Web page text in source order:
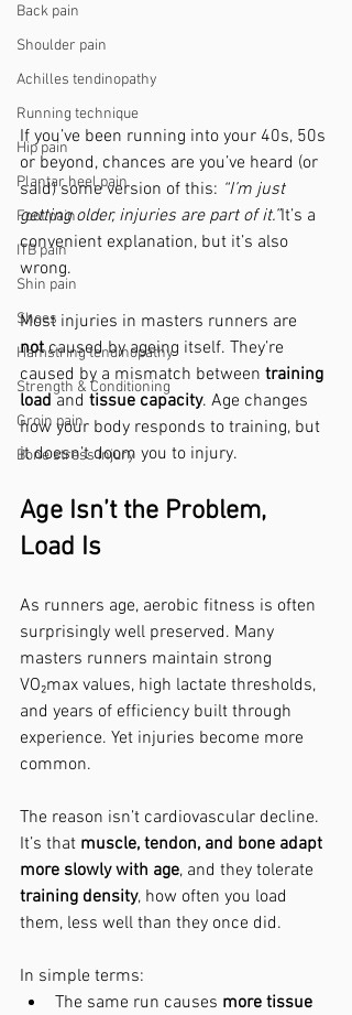
Back pain
Shoulder pain
Achilles tendinopathy
Running technique
Hip pain
Plantar heel pain
Foot pain
ITB pain
Shin pain
Shoes
Hamstring tendinopathy
Strength & Conditioning
Groin pain
Bone stress injury
If you’ve been running into your 40s, 50s
or beyond, chances are you’ve heard (or
said) some version of this: “I’m just
getting older, injuries are part of it.”It’s a
convenient explanation, but it’s also
wrong.
Most injuries in masters runners are
not caused by ageing itself. They’re
caused by a mismatch between training
load and tissue capacity. Age changes
how your body responds to training, but
it doesn’t doom you to injury.
Age Isn’t the Problem,
Load Is
As runners age, aerobic fitness is often
surprisingly well preserved. Many
masters runners maintain strong
VO₂max values, high lactate thresholds,
and years of efficiency built through
experience. Yet injuries become more
common.
The reason isn’t cardiovascular decline.
It’s that muscle, tendon, and bone adapt
more slowly with age, and they tolerate
training density, how often you load
them, less well than they once did.
In simple terms:
The same run causes more tissue